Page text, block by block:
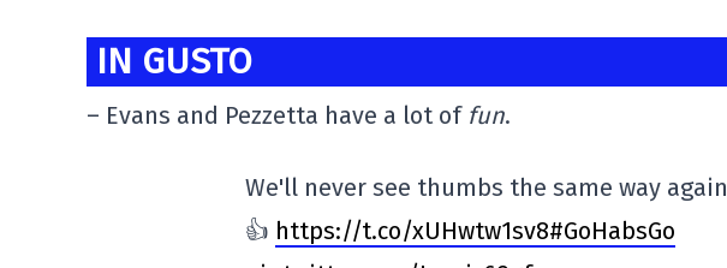
IN GUSTO
– Evans and Pezzetta have a lot of fun.
We'll never see thumbs the same way again
👍 https://t.co/xUHwtw1sv8#GoHabsGo